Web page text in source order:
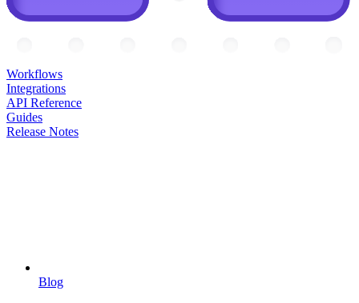
Workflows
Integrations
API Reference
Guides
Release Notes
Blog